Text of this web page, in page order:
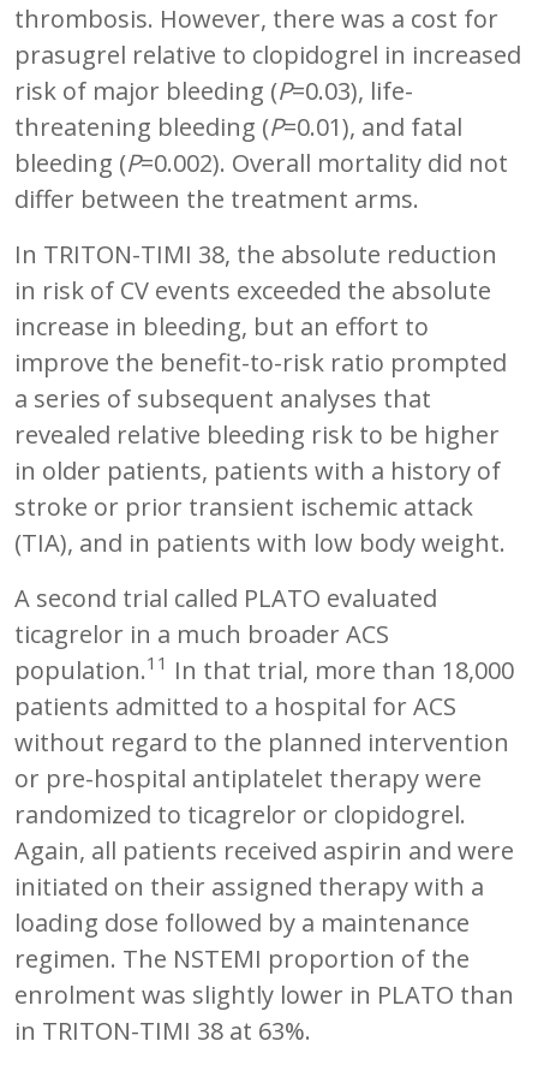
thrombosis. However, there was a cost for
prasugrel relative to clopidogrel in increased
risk of major bleeding (P=0.03), life-
threatening bleeding (P=0.01), and fatal
bleeding (P=0.002). Overall mortality did not
differ between the treatment arms.
In TRITON-TIMI 38, the absolute reduction
in risk of CV events exceeded the absolute
increase in bleeding, but an effort to
improve the benefit-to-risk ratio prompted
a series of subsequent analyses that
revealed relative bleeding risk to be higher
in older patients, patients with a history of
stroke or prior transient ischemic attack
(TIA), and in patients with low body weight.
A second trial called PLATO evaluated
ticagrelor in a much broader ACS
population.11 In that trial, more than 18,000
patients admitted to a hospital for ACS
without regard to the planned intervention
or pre-hospital antiplatelet therapy were
randomized to ticagrelor or clopidogrel.
Again, all patients received aspirin and were
initiated on their assigned therapy with a
loading dose followed by a maintenance
regimen. The NSTEMI proportion of the
enrolment was slightly lower in PLATO than
in TRITON-TIMI 38 at 63%.